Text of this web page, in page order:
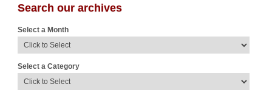
Search our archives
Select a Month
Select a Category